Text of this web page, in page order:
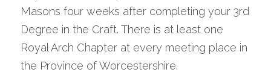
Masons four weeks after completing your 3rd
Degree in the Craft. There is at least one
Royal Arch Chapter at every meeting place in
the Province of Worcestershire.